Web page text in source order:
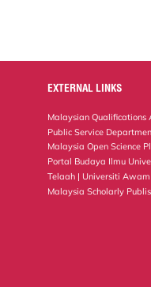
EXTERNAL LINKS
Malaysian Qualifications
Public Service
Malaysia Open Science
Portal Budaya Ilmu
Telaah | Universiti Awam
Malaysia Scholarly